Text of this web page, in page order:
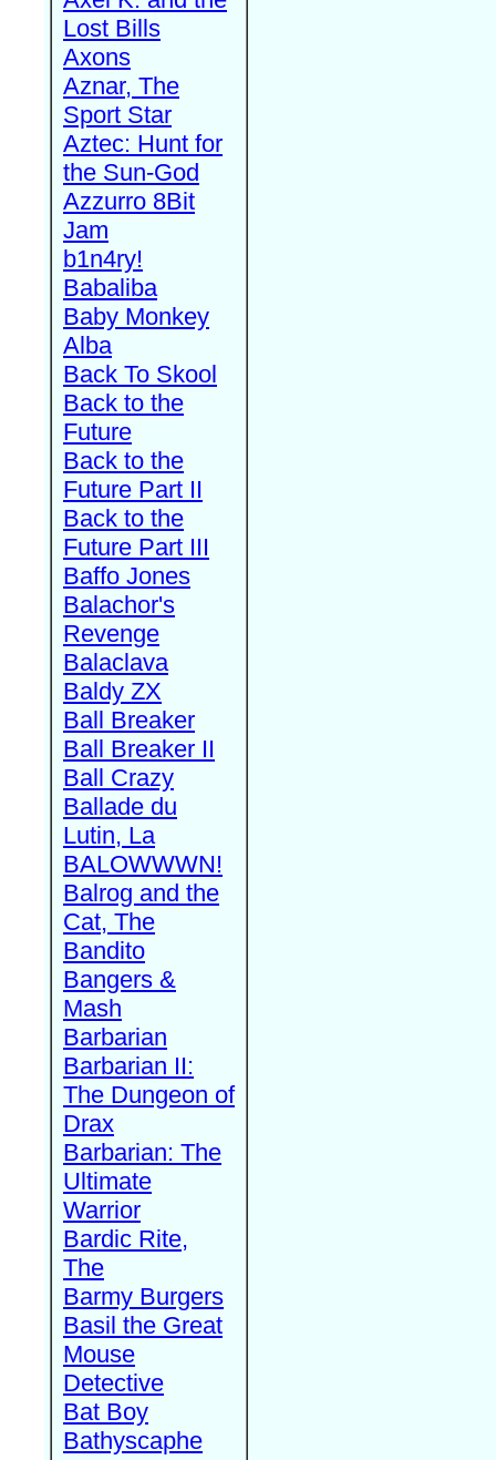
Lost Bills
Axons
Aznar, The
Sport Star
Aztec: Hunt for
the Sun-God
Azzurro 8Bit
Jam
b1n4ry!
Babaliba
Baby Monkey
Alba
Back To Skool
Back to the
Future
Back to the
Future Part II
Back to the
Future Part III
Baffo Jones
Balachor's
Revenge
Balaclava
Baldy ZX
Ball Breaker
Ball Breaker II
Ball Crazy
Ballade du
Lutin, La
BALOWWWN!
Balrog and the
Cat, The
Bandito
Bangers &
Mash
Barbarian
Barbarian II:
The Dungeon of
Drax
Barbarian: The
Ultimate
Warrior
Bardic Rite,
The
Barmy Burgers
Basil the Great
Mouse
Detective
Bat Boy
Bathyscaphe